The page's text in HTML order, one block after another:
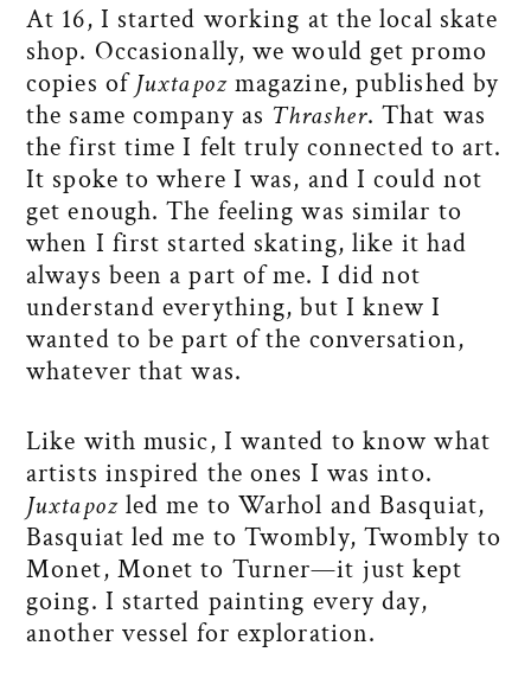
At 16, I started working at the local skate
shop. Occasionally, we would get promo
copies ofJuxtapozmagazine, published by
the same company as Thrasher. That was
the first time I felt truly connected to art.
It spoke to where I was, and I could not
get enough. The feeling was similar to
when I first started skating, like it had
always been a part of me. I did not
understand everything, but I knew I
wanted to be part of the conversation,
whatever that was.
Like with music, I wanted to know what
artists inspired the ones I was into.
Juxtapozled me to Warhol and Basquiat,
Basquiat led me to Twombly, Twombly to
Monet, Monet to Turner—it just kept
going. I started painting every day,
another vessel for exploration.